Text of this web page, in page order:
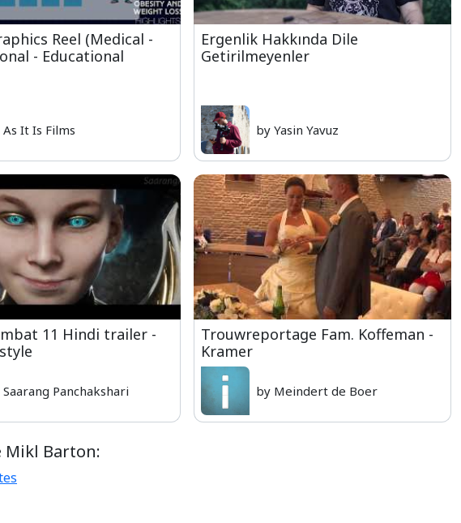
Reel (Medical -
- Educational
As It Is Films
Ergenlik Hakkında Dile
Getirilmeyenler
by Yasin Yavuz
11 Hindi trailer -
Panchakshari
Trouwreportage Fam. Koffeman -
Kramer
by Meindert de Boer
Mikl Barton: